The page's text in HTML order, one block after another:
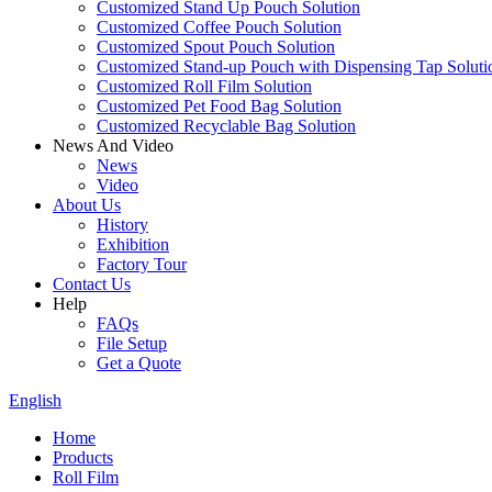
Customized Stand Up Pouch Solution
Customized Coffee Pouch Solution
Customized Spout Pouch Solution
Customized Stand-up Pouch with Dispensing Tap
Customized Roll Film Solution
Customized Pet Food Bag Solution
Customized Recyclable Bag Solution
News And Video
News
Video
About Us
History
Exhibition
Factory Tour
Contact Us
Help
FAQs
File Setup
Get a Quote
English
Home
Products
Roll Film